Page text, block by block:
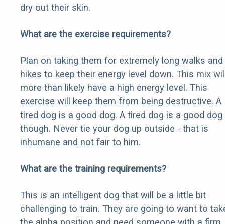
dry out their skin.
What are the exercise requirements?
Plan on taking them for extremely long walks and
hikes to keep their energy level down. This mix
more than likely have a high energy level. This
exercise will keep them from being destructive. A
tired dog is a good dog. A tired dog is a good dog
though. Never tie your dog up outside - that is
inhumane and not fair to him.
What are the training requirements?
This is an intelligent dog that will be a little bit
challenging to train. They are going to want to